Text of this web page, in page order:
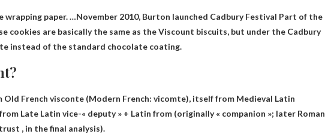
paper. …November 2010, Burton launched Cadbury Festival Part of the
cookies are basically the same as the Viscount biscuits, but under the Cadbury
instead of the standard chocolate coating.
Old French visconte (Modern French: vicomte), itself from Medieval Latin
Late Latin vice-« deputy » + Latin from (originally « companion »; later Roman
, in the final analysis).